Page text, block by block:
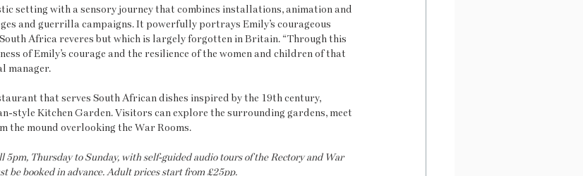
setting with a sensory journey that combines installations, animation and
and guerrilla campaigns. It powerfully portrays Emily’s courageous
Africa reveres but which is largely forgotten in Britain. “Through this
of Emily’s courage and the resilience of the women and children of that
manager.
that serves South African dishes inspired by the 19th century,
style Kitchen Garden. Visitors can explore the surrounding gardens, meet
the mound overlooking the War Rooms.
5pm, Thursday to Sunday, with self-guided audio tours of the Rectory and War
be booked in advance. Adult prices start from £25pp.